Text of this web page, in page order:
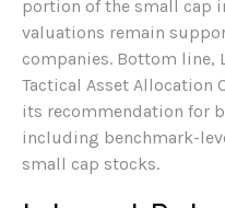
portion of the small cap
valuations remain
companies. Bottom line,
Tactical Asset Allocation
its recommendation for
including benchmark-
small cap stocks.